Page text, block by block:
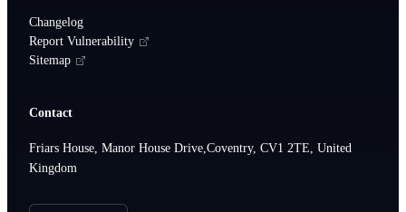
Changelog
Report Vulnerability
Sitemap
Contact
Friars House, Manor House Drive,Coventry, CV1 2TE, United
Kingdom